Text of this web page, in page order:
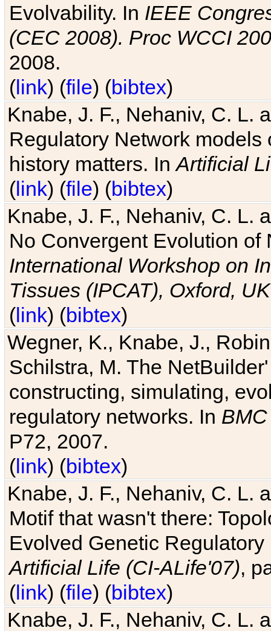
Evolvability. In IEEE
(CEC 2008). Proc WCCI
2008.
(link) (file) (bibtex)
Knabe, J. F., Nehaniv, C. L.
Regulatory Network
history matters. InArtificial
(link) (file) (bibtex)
Knabe, J. F., Nehaniv, C. L.
No Convergent Evolution of
International Workshop on
Tissues (IPCAT), Oxford, UK
(link) (bibtex)
Wegner, K., Knabe, J.,
Schilstra, M. The
constructing, simulating,
regulatory networks. In
P72, 2007.
(link) (bibtex)
Knabe, J. F., Nehaniv, C. L.
Motif that wasn't there:
Evolved Genetic
Artificial Life (CI-ALife'07),
(link) (file) (bibtex)
Knabe, J. F., Nehaniv, C. L.